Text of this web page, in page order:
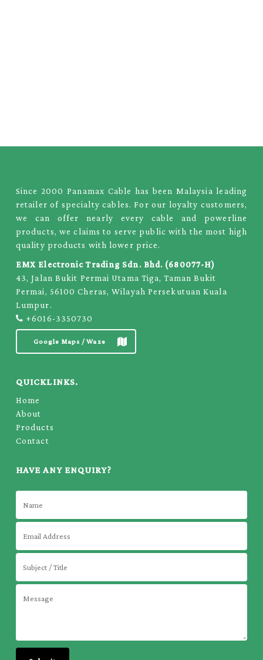
Since 2000 Panamax Cable has been Malaysia leading
retailer of specialty cables. For our loyalty customers,
we can offer nearly every cable and powerline
products, we claims to serve public with the most high
quality products with lower price.
EMX Electronic Trading Sdn. Bhd. (680077-H)
43, Jalan Bukit Permai Utama Tiga, Taman Bukit
Permai, 56100 Cheras, Wilayah Persekutuan Kuala
Lumpur.
+6016-3350730
Google Maps / Waze
QUICKLINKS.
Home
About
Products
Contact
HAVE ANY ENQUIRY?